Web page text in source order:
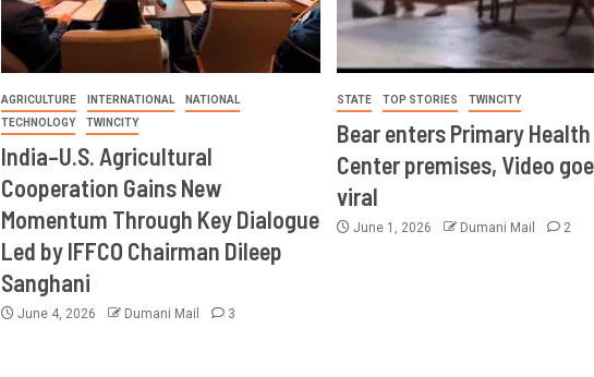
AGRICULTURE INTERNATIONAL
NATIONAL
TECHNOLOGY
TWINCITY
India–U.S. Agricultural
Cooperation Gains New
Momentum Through Key Dialogue
Led by IFFCO Chairman Dileep
Sanghani
June 4, 2026 Dumani Mail 3
STATE TOP STORIES TWINCITY
Bear enters Primary Health
Center premises, Video
viral
June 1, 2026 Dumani Mail 2